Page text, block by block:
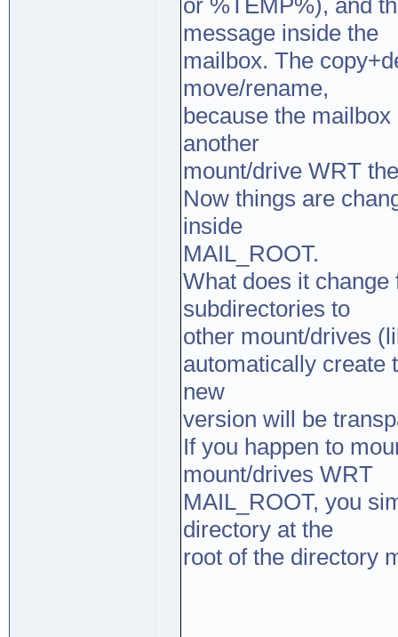
or %TEMP%), and
message inside the
mailbox. The
move/rename,
because the
another
mount/drive WRT
Now things are
inside
MAIL_ROOT.
What does it
subdirectories to
other mount/drives
automatically create
new
version will be
If you happen to
mount/drives WRT
MAIL_ROOT, you
directory at the
root of the directory